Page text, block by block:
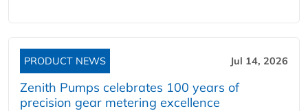
PRODUCT NEWS Jul 14, 2026
Zenith Pumps celebrates 100 years of
precision gear metering excellence